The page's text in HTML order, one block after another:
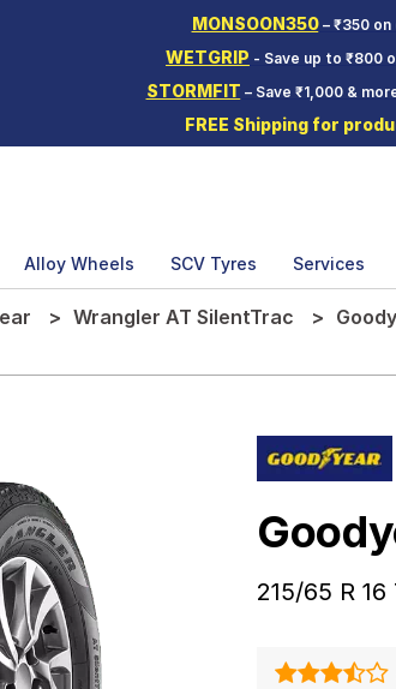
MONSOON350– ₹350 on
WETGRIP - Save up to ₹800
STORMFIT – Save ₹1,000 &
FREE Shipping for
Alloy Wheels SCV Tyres Services
Wrangler AT SilentTrac
215/65 R